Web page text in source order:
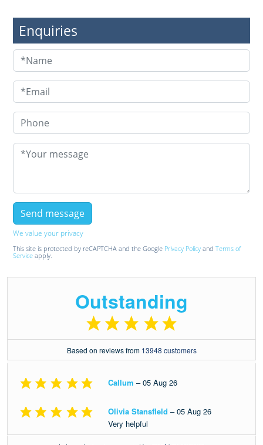
Enquiries
We value your privacy
This site is protected by reCAPTCHA and the Google Privacy Policy and Terms of
Service apply.